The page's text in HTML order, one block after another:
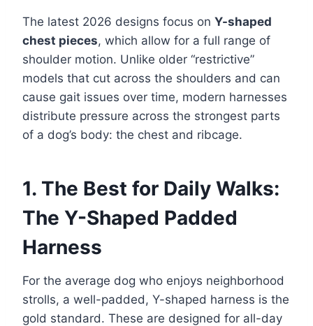
The latest 2026 designs focus on Y-shaped
chest pieces, which allow for a full range of
shoulder motion. Unlike older “restrictive”
models that cut across the shoulders and can
cause gait issues over time, modern harnesses
distribute pressure across the strongest parts
of a dog’s body: the chest and ribcage.
1. The Best for Daily Walks:
The Y-Shaped Padded
Harness
For the average dog who enjoys neighborhood
strolls, a well-padded, Y-shaped harness is the
gold standard. These are designed for all-day